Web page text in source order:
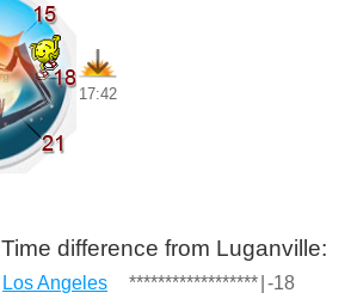
17:42
Time difference from Luganville:
Los Angeles ****************** -18